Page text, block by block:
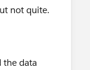
not quite.
the data